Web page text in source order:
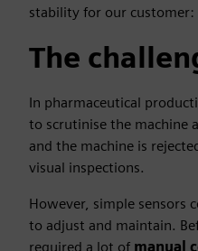
stability for our customer:
The
In pharmaceutical
to scrutinise the machine
and the machine is
visual inspections.
However, simple sensors
to adjust and maintain.
required a lot of manual